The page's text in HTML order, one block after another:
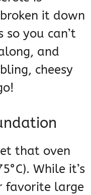
it down
you can’t
and
cheesy
that oven
While it’s
favorite large